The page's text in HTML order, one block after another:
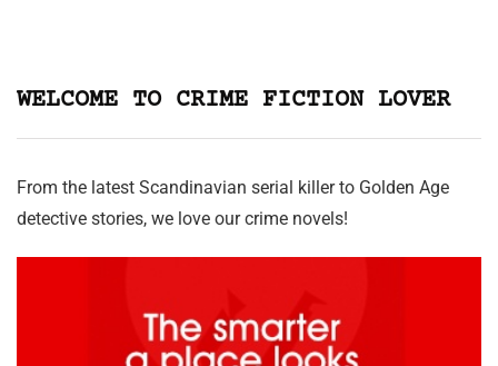
WELCOME TO CRIME FICTION LOVER
From the latest Scandinavian serial killer to Golden Age
detective stories, we love our crime novels!